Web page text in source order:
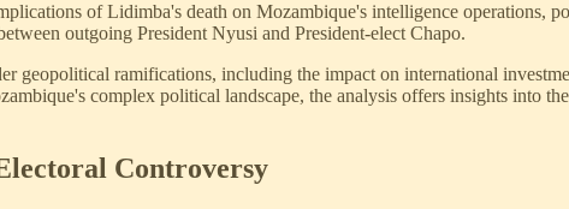
of Lidimba's death on Mozambique's intelligence operations,
outgoing President Nyusi and President-elect Chapo.
geopolitical ramifications, including the impact on international
complex political landscape, the analysis offers insights into
Controversy